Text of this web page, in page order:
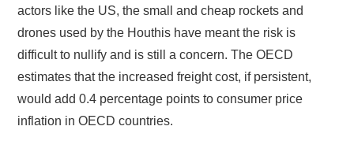
actors like the US, the small and cheap rockets and
drones used by the Houthis have meant the risk is
difficult to nullify and is still a concern. The OECD
estimates that the increased freight cost, if persistent,
would add 0.4 percentage points to consumer price
inflation in OECD countries.